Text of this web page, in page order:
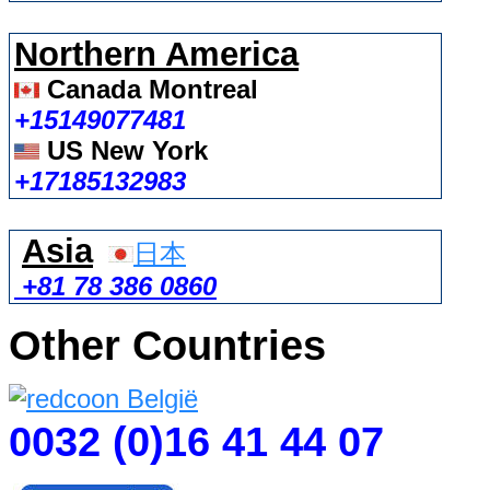
Northern America
Canada Montreal
+15149077481
US New York
+17185132983
Asia
日本
+81 78 386 0860
Other Countries
0032 (0)16 41 44 07